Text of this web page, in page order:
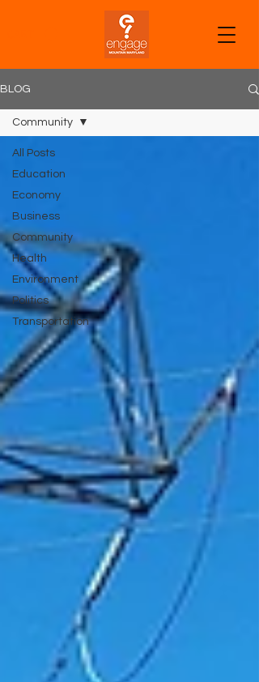
BLOG
All Posts
Education
Economy
Business
Community
Health
Environment
Politics
Transportation
Community